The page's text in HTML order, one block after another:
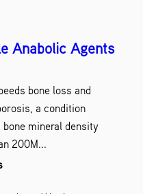
Anabolic Agents
bone loss and
a condition
mineral density
200M...